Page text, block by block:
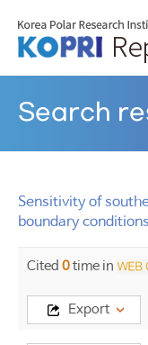
Search
Sensitivity of
boundary
Cited 0time in
Export